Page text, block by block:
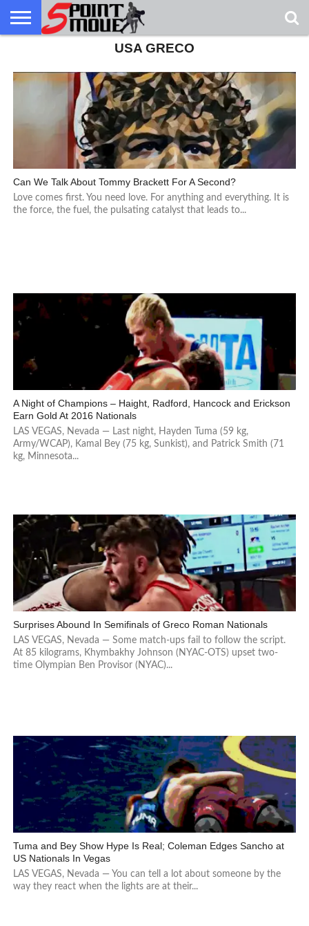
WRESTLING
USA GRECO
Can We Talk About Tommy Brackett For A Second?
Love comes first. You need love. For anything and everything. It is
the force, the fuel, the pulsating catalyst that leads to...
A Night of Champions – Haight, Radford, Hancock and Erickson
Earn Gold At 2016 Nationals
LAS VEGAS, Nevada — Last night, Hayden Tuma (59 kg,
Army/WCAP), Kamal Bey (75 kg, Sunkist), and Patrick Smith (71
kg, Minnesota...
Surprises Abound In Semifinals of Greco Roman Nationals
LAS VEGAS, Nevada — Some match-ups fail to follow the script.
At 85 kilograms, Khymbakhy Johnson (NYAC-OTS) upset two-
time Olympian Ben Provisor (NYAC)...
Tuma and Bey Show Hype Is Real; Coleman Edges Sancho at
US Nationals In Vegas
LAS VEGAS, Nevada — You can tell a lot about someone by the
way they react when the lights are at their...